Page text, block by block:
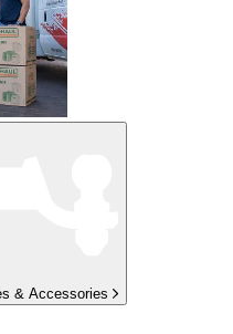
& Accessories